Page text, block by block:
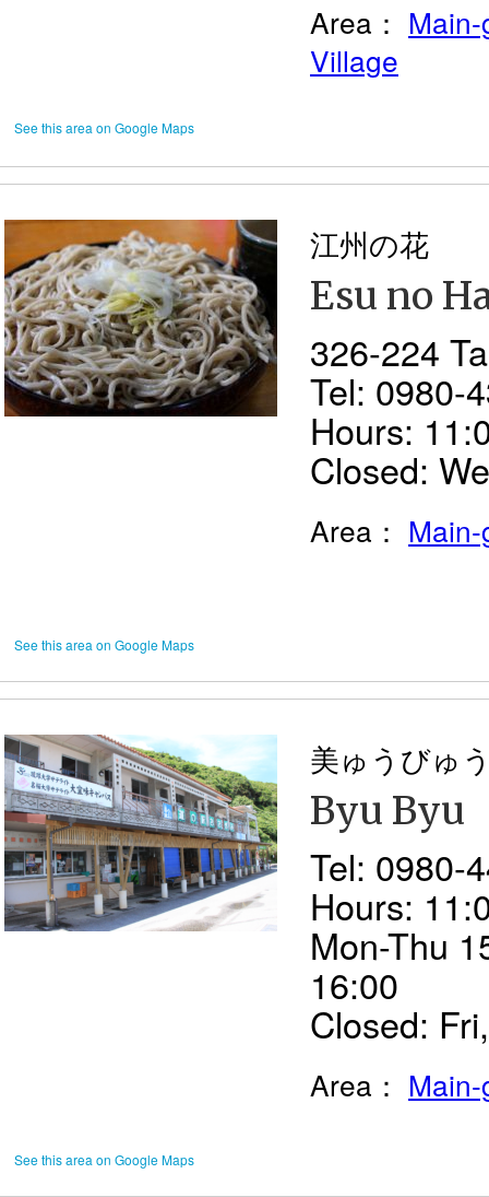
See this area on Google Maps
Area：
Village
See this area on Google Maps
江州の花
Esu no
326-224
Tel: 0980-
Hours:
Closed:
Area：
See this area on Google Maps
美ゅうびゅ
Byu Byu
Tel: 0980-
Hours:
Mon-Thu
16:00
Closed:
Area：